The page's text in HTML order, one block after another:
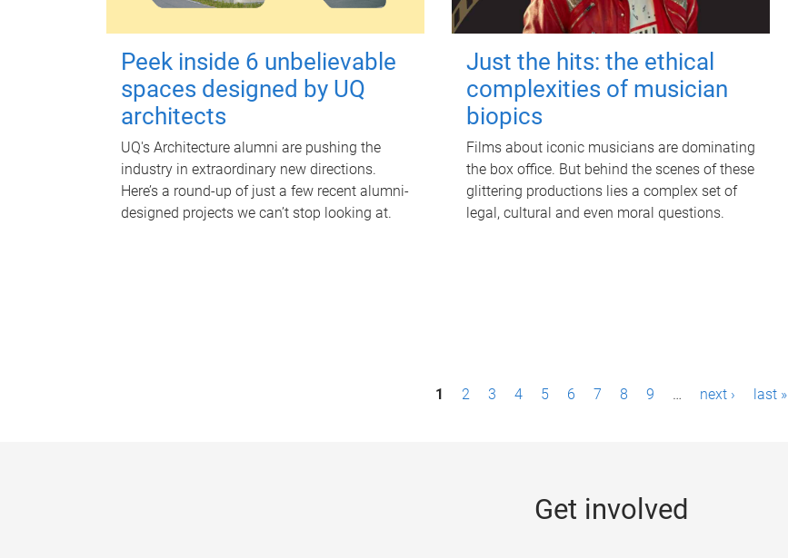
Peek inside 6 unbelievable
spaces designed by UQ
architects
UQ's Architecture alumni are pushing the
industry in extraordinary new directions.
Here’s a round-up of just a few recent alumni-
designed projects we can’t stop looking at.
Just the hits: the ethical
complexities of musician
biopics
Films about iconic musicians are dominating
the box office. But behind the scenes of these
glittering productions lies a complex set of
legal, cultural and even moral questions.
1 2 3 4 5 6 7 8 9 … next › last »
Get involved